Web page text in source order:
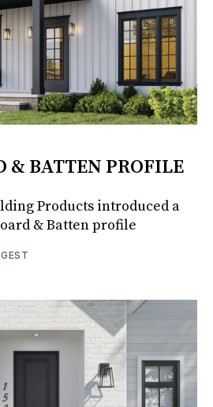
& BATTEN PROFILE
Products introduced a
& Batten profile